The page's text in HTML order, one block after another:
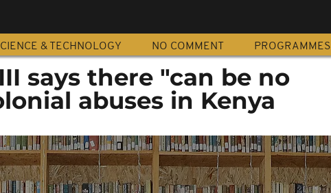
& TECHNOLOGY NO COMMENT PROGRAMMES
says there "can be no
abuses in Kenya